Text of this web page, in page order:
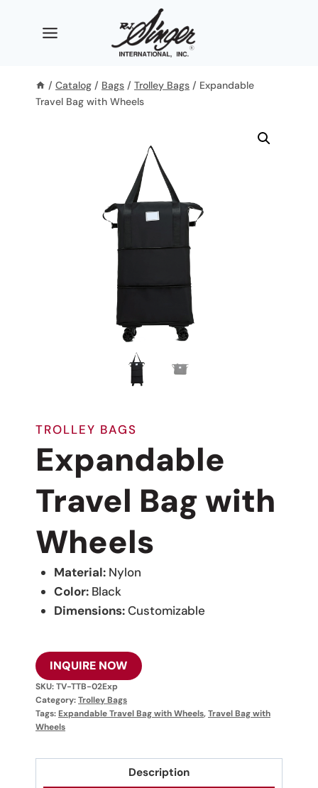
/ Catalog / Bags / Trolley Bags / Expandable
Travel Bag with Wheels
TROLLEY BAGS
Expandable
Travel Bag with
Wheels
Material: Nylon
Color: Black
Dimensions:Customizable
INQUIRE NOW
SKU:TV-TTB-02Exp
Category:Trolley Bags
Tags:Expandable Travel Bag with Wheels,Travel Bag with
Wheels
Description